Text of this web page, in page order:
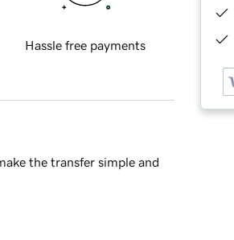
Hassle free payments
the transfer simple and